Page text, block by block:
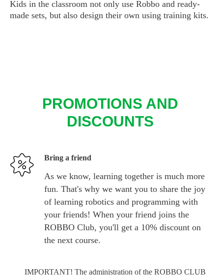
Kids in the classroom not only use Robbo and ready-
made sets, but also design their own using training kits.
PROMOTIONS AND
DISCOUNTS
Bring a friend
As we know, learning together is much more
fun. That's why we want you to share the joy
of learning robotics and programming with
your friends! When your friend joins the
ROBBO Club, you'll get a 10% discount on
the next course.
IMPORTANT! The administration of the ROBBO CLUB